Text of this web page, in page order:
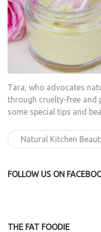
Tara, who advocates
through cruelty-free and
some special tips and
Natural Kitchen
FOLLOW US ON
THE FAT FOODIE